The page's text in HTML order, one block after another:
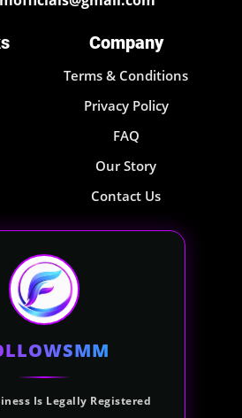
Company
Terms & Conditions
Privacy Policy
FAQ
Our Story
Contact Us
Is Legally Registered